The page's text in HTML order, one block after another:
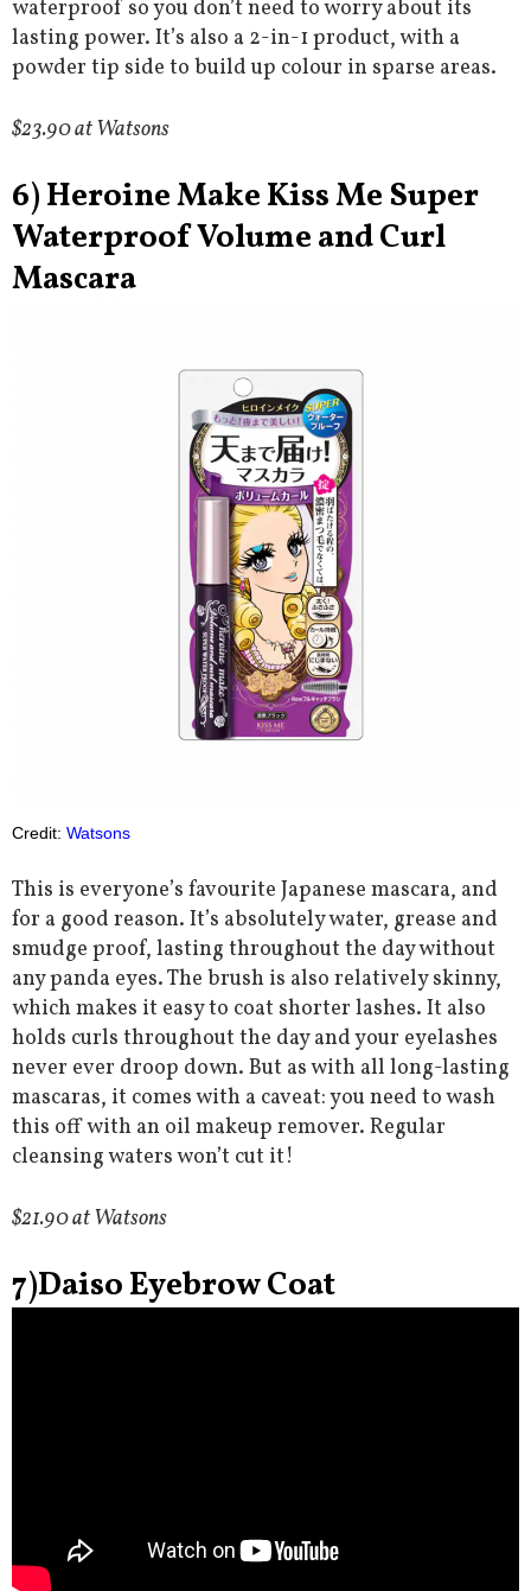
waterproof so you don’t need to worry about its
lasting power. It’s also a 2-in-1 product, with a
powder tip side to build up colour in sparse areas.
$23.90 at Watsons
6) Heroine Make Kiss Me Super
Waterproof Volume and Curl
Mascara
Credit: Watsons
This is everyone’s favourite Japanese mascara, and
for a good reason. It’s absolutely water, grease and
smudge proof, lasting throughout the day without
any panda eyes. The brush is also relatively skinny,
which makes it easy to coat shorter lashes. It also
holds curls throughout the day and your eyelashes
never ever droop down. But as with all long-lasting
mascaras, it comes with a caveat: you need to wash
this off with an oil makeup remover. Regular
cleansing waters won’t cut it!
$21.90 at Watsons
7)Daiso Eyebrow Coat